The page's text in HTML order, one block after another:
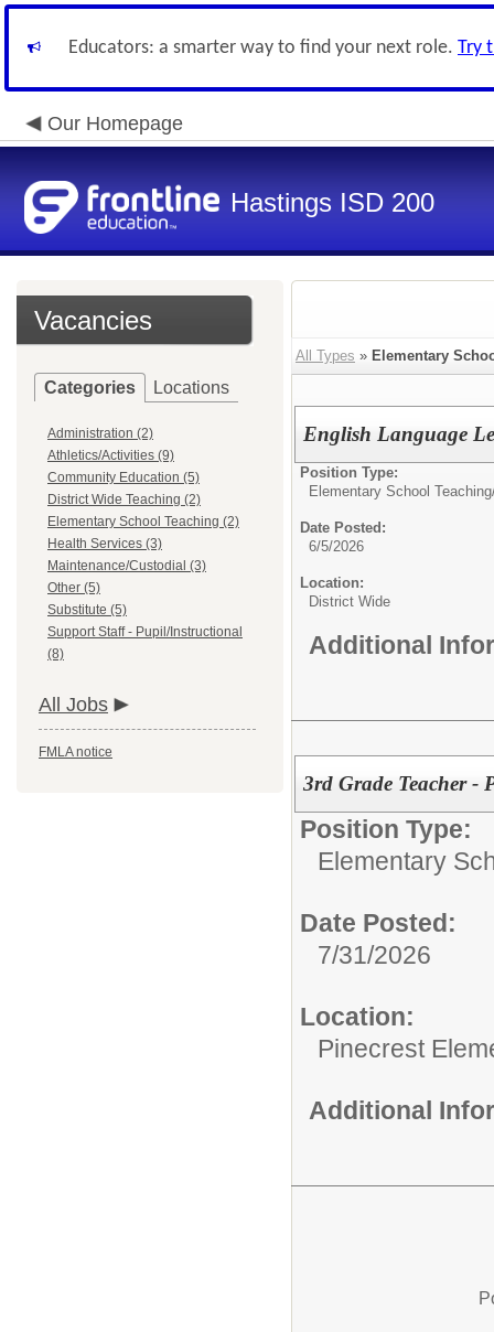
Educators: a smarter way to find your next role. Try
Our Homepage
Hastings ISD 200
Vacancies
Categories Locations
Administration (2)
Athletics/Activities (9)
Community Education (5)
District Wide Teaching (2)
Elementary School Teaching (2)
Health Services (3)
Maintenance/Custodial (3)
Other (5)
Substitute (5)
Support Staff - Pupil/Instructional
(8)
All Jobs
FMLA notice
All Types » Elementary
English Language
Position Type:
Elementary School
Date Posted:
6/5/2026
Location:
District Wide
Additional
3rd Grade Teacher -
Position Type:
Elementary
Date Posted:
7/31/2026
Location:
Pinecrest
Additional